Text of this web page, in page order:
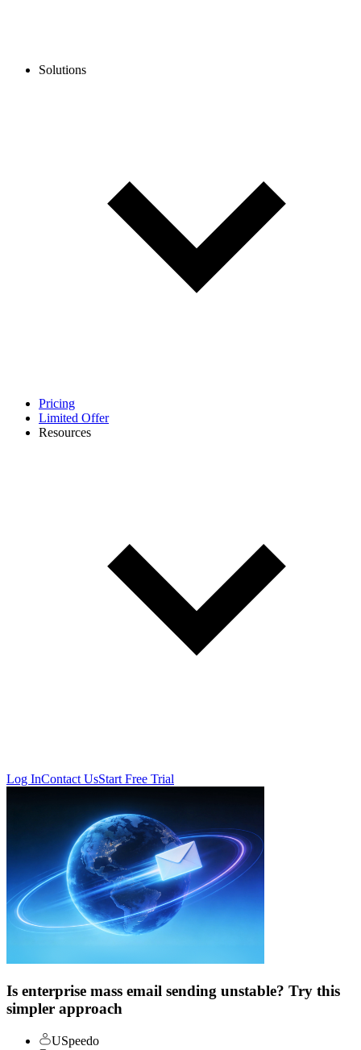
Solutions
Pricing
Limited Offer
Resources
Log InContact UsStart Free Trial
Is enterprise mass email sending unstable? Try this
simpler approach
USpeedo